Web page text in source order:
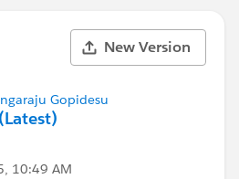
New Version
Gopidesu
10:49 AM